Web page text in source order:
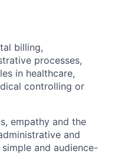
billing,
processes,
in healthcare,
controlling or
empathy and the
and
and audience-